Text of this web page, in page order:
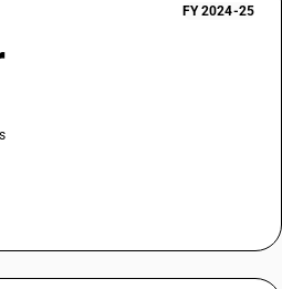
than roasted iron pyrites : Non-
62% Fe) : 60% Fe or more but
than roasted iron pyrites : Non-
FY 2024-25